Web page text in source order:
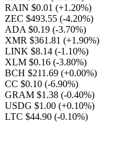
RAIN $0.01 (+1.20%)
ZEC $493.55 (-4.20%)
ADA $0.19 (-3.70%)
XMR $361.81 (+1.90%)
LINK $8.14 (-1.10%)
XLM $0.16 (-3.80%)
BCH $211.69 (+0.00%)
CC $0.10 (-6.90%)
GRAM $1.38 (-0.40%)
USDG $1.00 (+0.10%)
LTC $44.90 (-0.10%)